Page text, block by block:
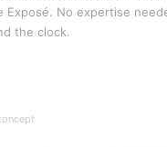
Exposé. No expertise
the clock.